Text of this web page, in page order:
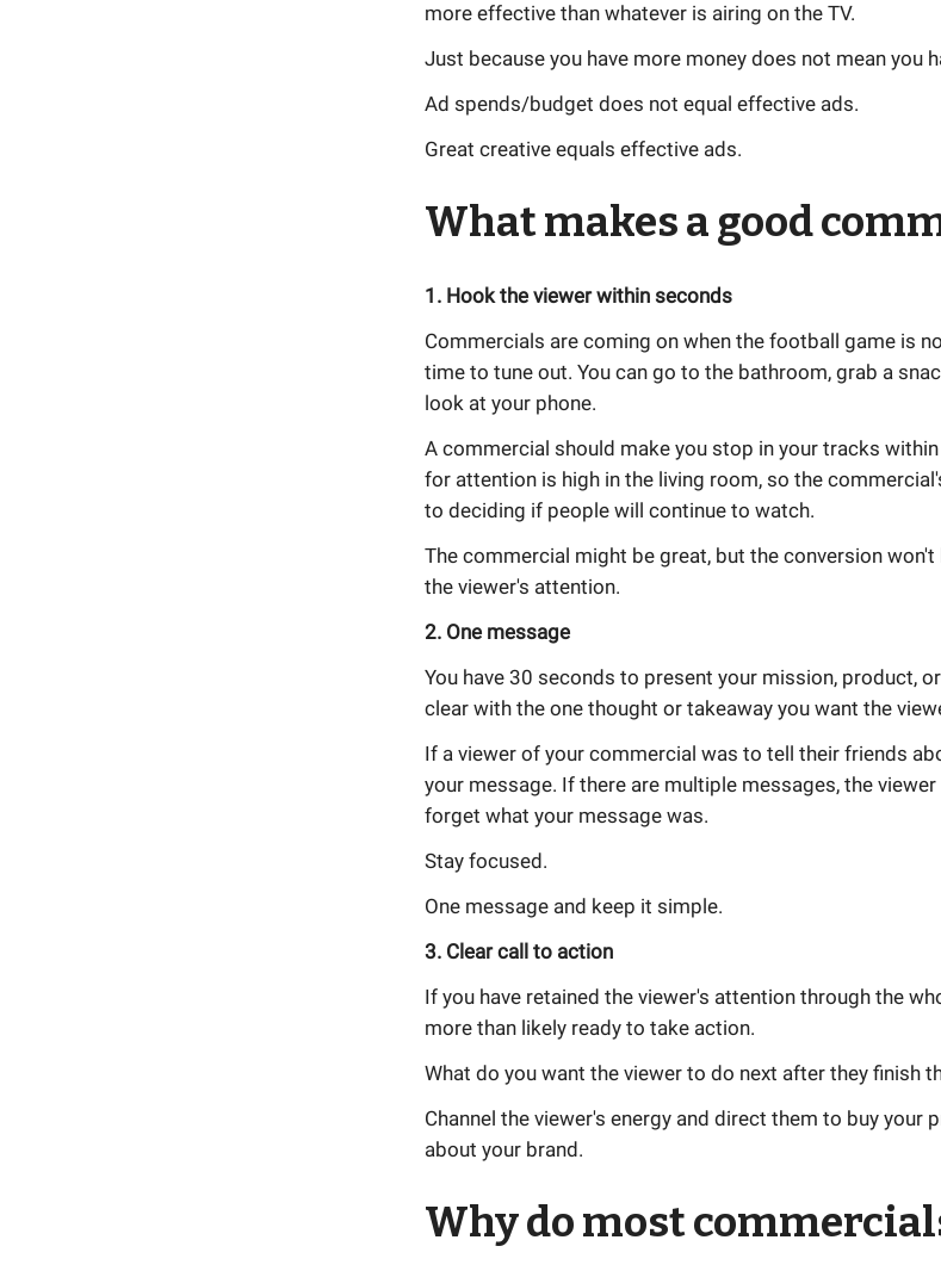
more effective than whatever is airing on the TV.
Just because you have more money does not mean you
Ad spends/budget does not equal effective ads.
Great creative equals effective ads.
What makes a good
1. Hook the viewer within seconds
Commercials are coming on when the football game is
time to tune out. You can go to the bathroom, grab a
look at your phone.
A commercial should make you stop in your tracks
for attention is high in the living room, so the
to deciding if people will continue to watch.
The commercial might be great, but the conversion won't
the viewer's attention.
2. One message
You have 30 seconds to present your mission, product,
clear with the one thought or takeaway you want the
If a viewer of your commercial was to tell their friends
your message. If there are multiple messages, the
forget what your message was.
Stay focused.
One message and keep it simple.
3. Clear call to action
If you have retained the viewer's attention through the
more than likely ready to take action.
What do you want the viewer to do next after they finish
Channel the viewer's energy and direct them to buy your
about your brand.
Why do most